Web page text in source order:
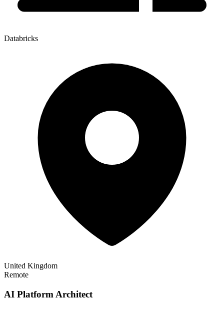
Databricks
United Kingdom
Remote
AI Platform Architect